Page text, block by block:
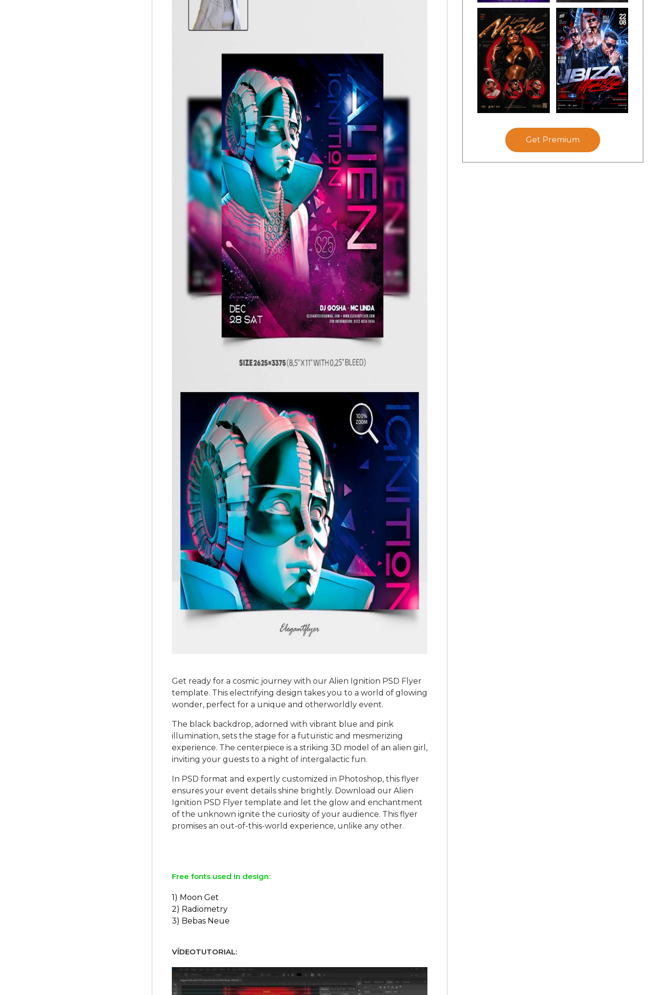
Get ready for a cosmic journey with our Alien Ignition PSD Flyer
template. This electrifying design takes you to a world of glowing
wonder, perfect for a unique and otherworldly event.
The black backdrop, adorned with vibrant blue and pink
illumination, sets the stage for a futuristic and mesmerizing
experience. The centerpiece is a striking 3D model of an alien girl,
inviting your guests to a night of intergalactic fun.
In PSD format and expertly customized in Photoshop, this flyer
ensures your event details shine brightly. Download our Alien
Ignition PSD Flyer template and let the glow and enchantment
of the unknown ignite the curiosity of your audience. This flyer
promises an out-of-this-world experience, unlike any other.
Free fonts used in design:
1) Moon Get
2) Radiometry
3) Bebas Neue
VÍDEOTUTORIAL:
Get Premium